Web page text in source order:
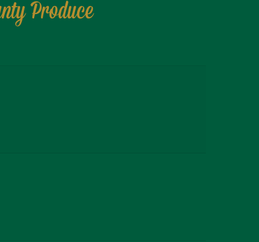
Produce